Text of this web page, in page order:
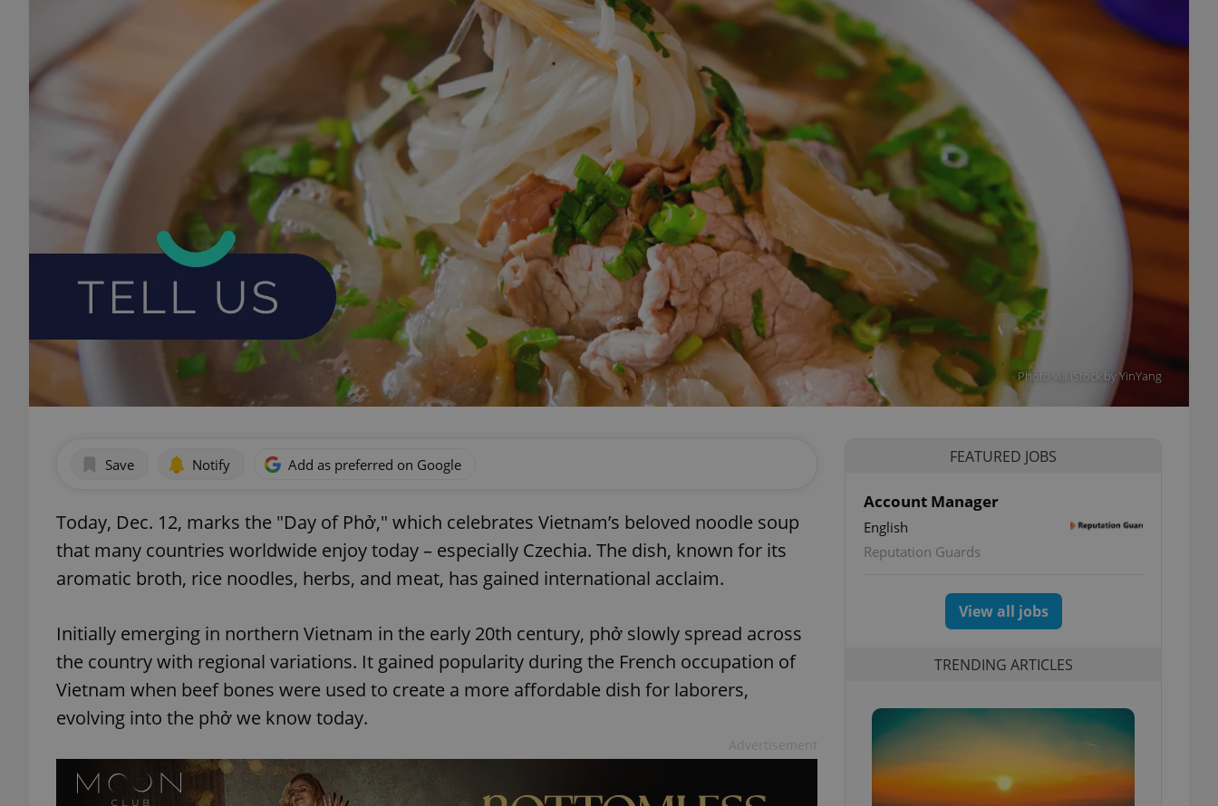
Photo via iStock by YinYang
Save Notify Add as preferred on Google
Today, Dec. 12, marks the "Day of Phở," which celebrates Vietnam’s beloved noodle soup
that many countries worldwide enjoy today – especially Czechia. The dish, known for its
aromatic broth, rice noodles, herbs, and meat, has gained international acclaim.
Initially emerging in northern Vietnam in the early 20th century, phở slowly spread across
the country with regional variations. It gained popularity during the French occupation of
Vietnam when beef bones were used to create a more affordable dish for laborers,
evolving into the phở we know today.
FEATURED JOBS
Account Manager
English
Reputation Guards
View all jobs
TRENDING ARTICLES